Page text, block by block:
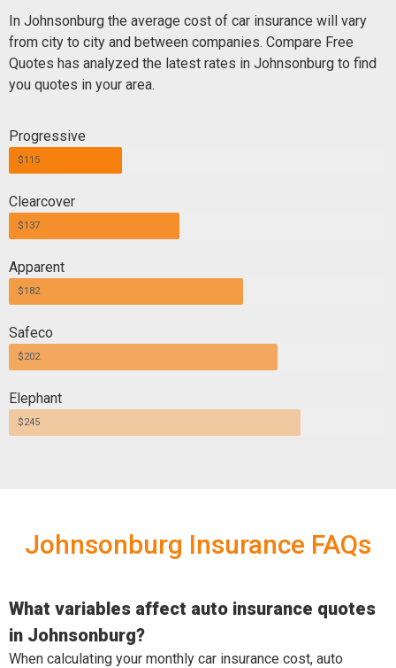
In Johnsonburg the average cost of car insurance will vary
from city to city and between companies. Compare Free
Quotes has analyzed the latest rates in Johnsonburg to find
you quotes in your area.
Progressive
$115
Clearcover
$137
Apparent
$182
Safeco
$202
Elephant
$245
Johnsonburg Insurance FAQs
What variables affect auto insurance quotes
in Johnsonburg?
When calculating your monthly car insurance cost, auto